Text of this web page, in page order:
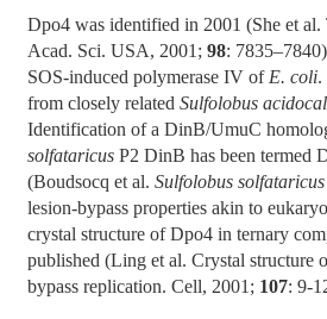
Dpo4 was identified in 2001 (She et
Acad. Sci. USA, 2001; 98:
SOS-induced polymerase IV of E. coli.
from closely related Sulfolobus
Identification of a DinB/UmuC
solfataricus P2 DinB has been termed
(Boudsocq et al. Sulfolobus solfataricus
lesion-bypass properties akin to
crystal structure of Dpo4 in ternary
published (Ling et al. Crystal structure
bypass replication. Cell, 2001; 107: 9-